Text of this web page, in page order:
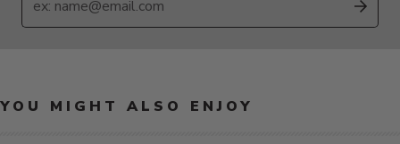
YOU MIGHT ALSO ENJOY